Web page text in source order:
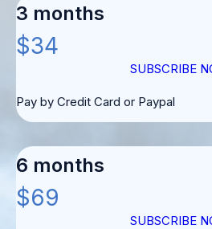
3 months
$34
SUBSCRIBE
Pay by Credit Card or Paypal
6 months
$69
SUBSCRIBE